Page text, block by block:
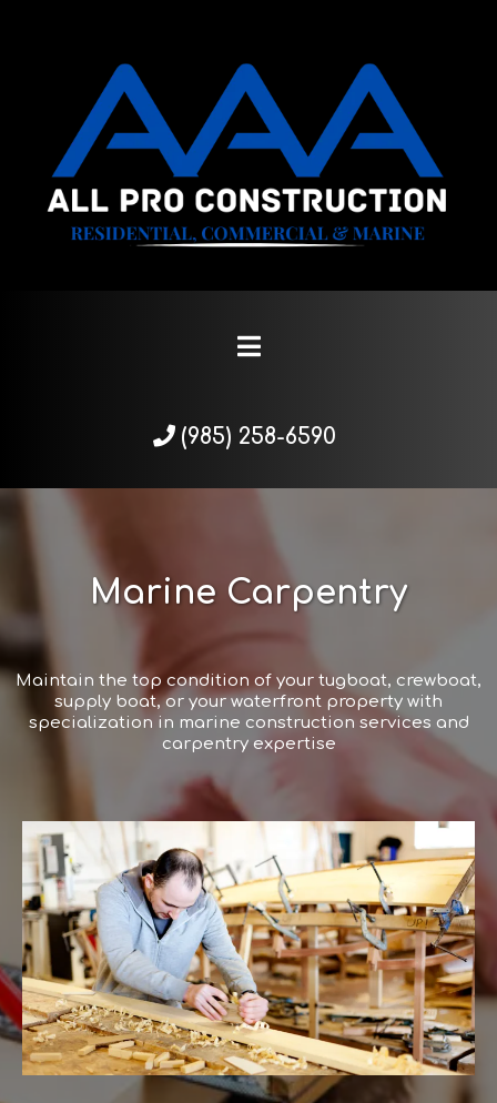
(985) 258-6590
Marine Carpentry
Maintain the top condition of your tugboat, crewboat,
supply boat, or your waterfront property with
specialization in marine construction services and
carpentry expertise